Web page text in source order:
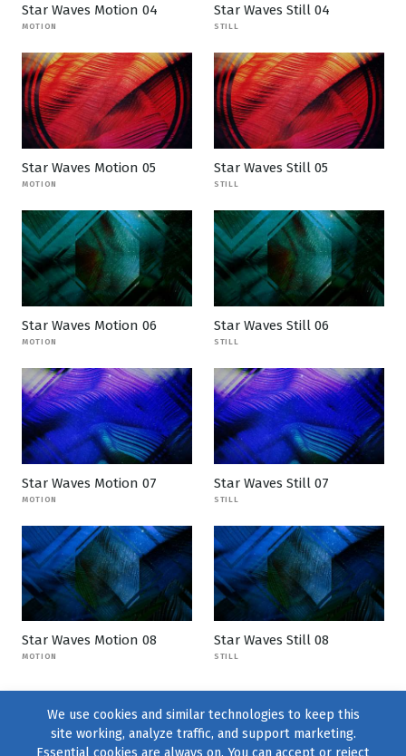
Star Waves Motion 04
MOTION
Star Waves Still 04
STILL
Star Waves Motion 05
MOTION
Star Waves Still 05
STILL
Star Waves Motion 06
MOTION
Star Waves Still 06
STILL
Star Waves Motion 07
MOTION
Star Waves Still 07
STILL
Star Waves Motion 08
MOTION
Star Waves Still 08
STILL
We use cookies and similar technologies to keep this
site working, analyze traffic, and support marketing.
Essential cookies are always on. You can accept or reject